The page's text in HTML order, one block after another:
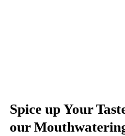
Spice up Your
our